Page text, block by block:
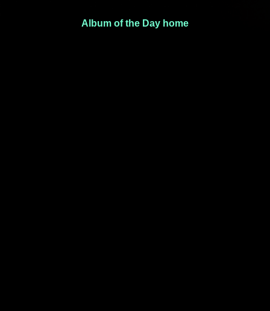
Album of the Day home